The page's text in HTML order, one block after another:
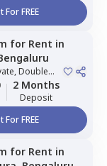
For FREE
for Rent in
Double
2 Months
Deposit
For FREE
for Rent in